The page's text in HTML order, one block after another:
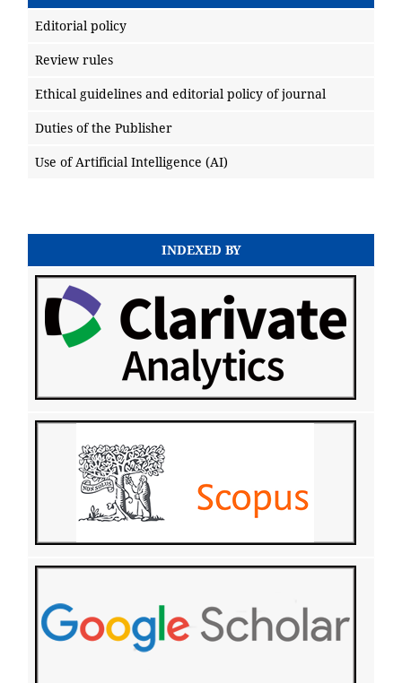
Editorial policy
Review rules
Ethical guidelines and editorial policy of journal
Duties of the Publisher
Use of Artificial Intelligence (AI)
INDEXED BY